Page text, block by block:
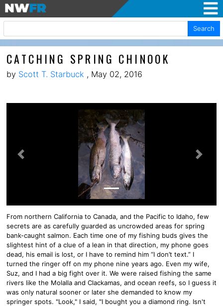
Search
CATCHING SPRING CHINOOK
by Scott T. Starbuck , May 02, 2016
Previous Next
From northern California to Canada, and the Pacific to Idaho, few
secrets are as carefully guarded as uncrowded areas for spring
bank-caught salmon. Each time one of my fishing buds gives the
slightest hint of a clue of a lean in that direction, my phone goes
dead, his email is lost, or I have to remind him “I don’t text.” I
turned the ringer off on my phone nine years ago. Even my wife,
Suz, and I had a big fight over it. We were raised fishing the same
rivers like the Molalla and Clackamas, and ocean reefs, so I guess it
was only natural sooner or later she demanded to know my
springer spots. "Look," I said, "I bought you a diamond ring. Isn't